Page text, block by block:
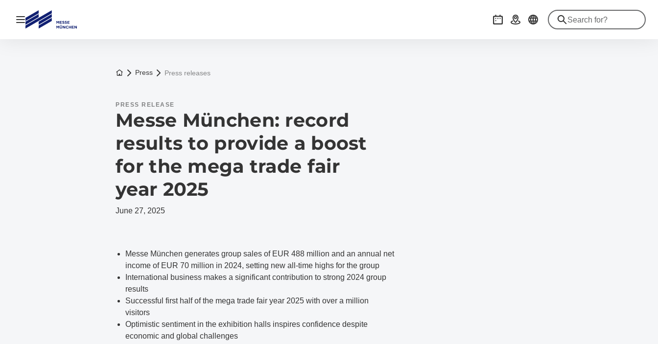
Open navigation EventsGetting there
To the homepage
Press Press releases
PRESS RELEASE
Messe München: record
results to provide a boost
for the mega trade fair
year 2025
June 27, 2025
Messe München generates group sales of EUR 488 million and an annual net
income of EUR 70 million in 2024, setting new all-time highs for the group
International business makes a significant contribution to strong 2024 group
results
Successful first half of the mega trade fair year 2025 with over a million
visitors
Optimistic sentiment in the exhibition halls inspires confidence despite
economic and global challenges